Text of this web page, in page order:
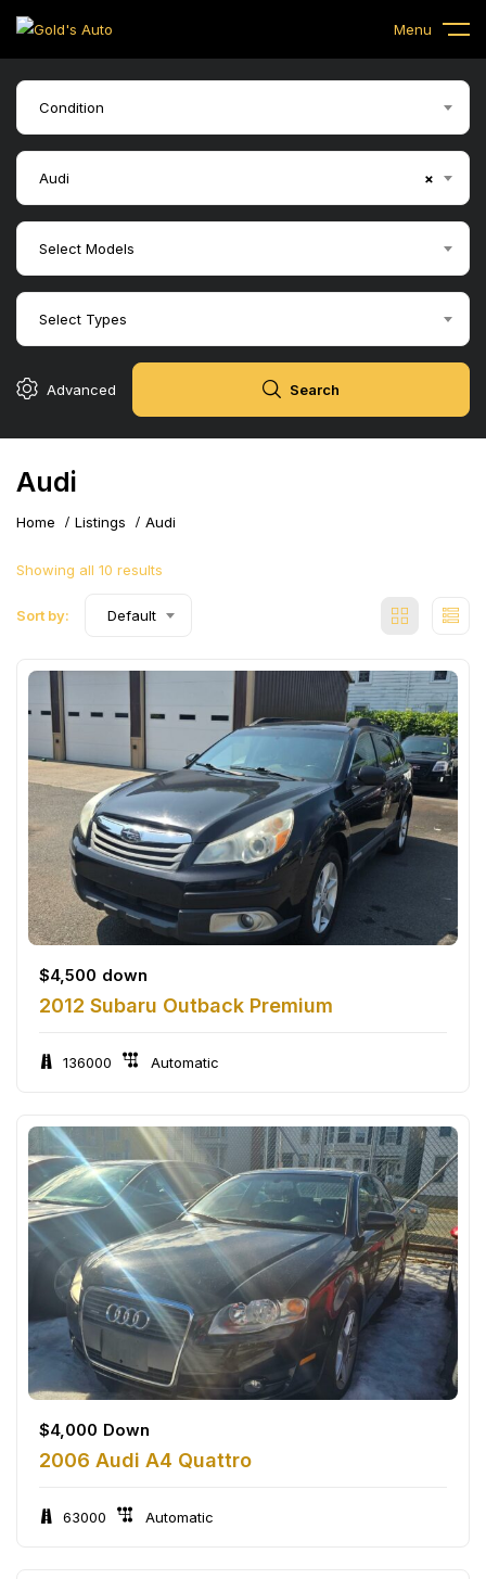
Menu
Condition
×
Audi
Select Models
Select Types
Advanced Search
Audi
Home Listings Audi
Showing all 10 results
Sort by: Default
$4,500 down
2012 Subaru Outback Premium
136000 Automatic
$4,000 Down
2006 Audi A4 Quattro
63000 Automatic